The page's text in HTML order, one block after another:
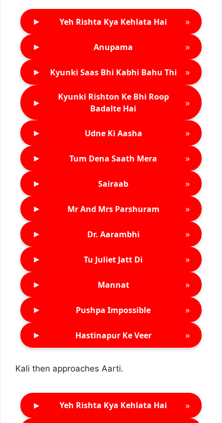
► Yeh Rishta Kya Kehlata Hai »
► Anupama »
► Kyunki Saas Bhi Kabhi Bahu Thi »
►
Kyunki Rishton Ke Bhi Roop
Badalte Hai
»
► Udne Ki Aasha »
► Tum Dena Saath Mera »
► Sairaab »
► Mr And Mrs Parshuram »
► Dr. Aarambhi »
► Tu Juliet Jatt Di »
► Mannat »
► Pushpa Impossible »
► Hastinapur Ke Veer »
Kali then approaches Aarti.
► Yeh Rishta Kya Kehlata Hai »